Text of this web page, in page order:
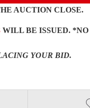
AUCTION CLOSE.
WILL BE ISSUED. *NO
YOUR BID.